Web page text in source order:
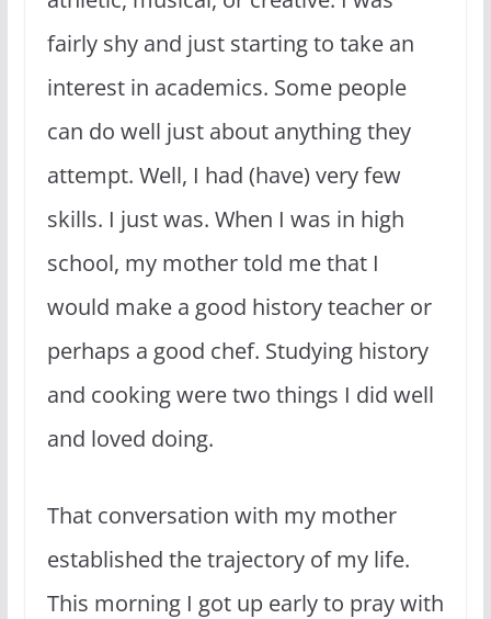
fairly shy and just starting to take an
interest in academics. Some people
can do well just about anything they
attempt. Well, I had (have) very few
skills. I just was. When I was in high
school, my mother told me that I
would make a good history teacher or
perhaps a good chef. Studying history
and cooking were two things I did well
and loved doing.
That conversation with my mother
established the trajectory of my life.
This morning I got up early to pray with